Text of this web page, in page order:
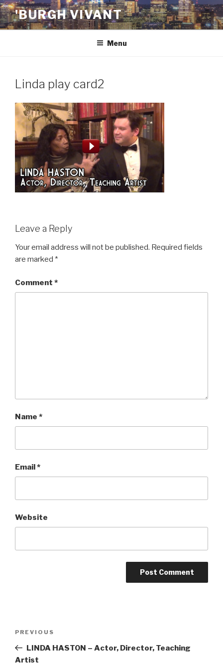
Skip
to
content
'BURGH VIVANT
Menu
Linda play card2
Leave a Reply
Your email address will not be published. Required fields
are marked *
Comment *
Name *
Email*
Website
Previous
Post
PREVIOUS
LINDA HASTON – Actor, Director, Teaching
Artist